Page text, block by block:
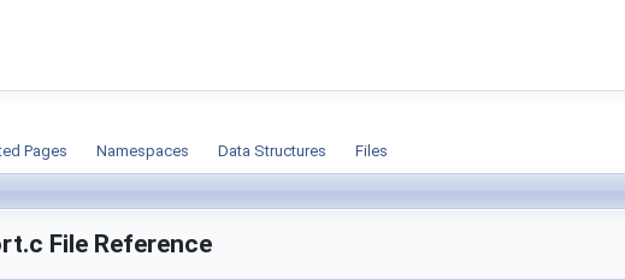
Pages Namespaces Data Structures Files
File Reference